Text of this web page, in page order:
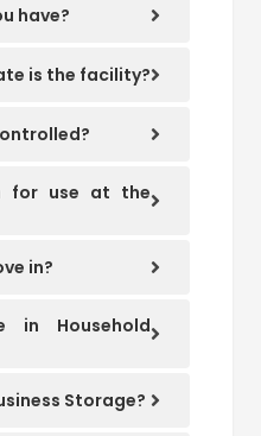
have?
is the facility?
for use at the
in?
Household
Storage?